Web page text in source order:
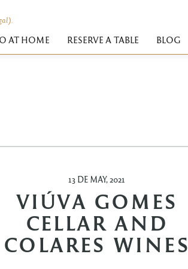
AT HOME RESERVE A TABLE BLOG
13 DE MAY, 2021
VIÚVA GOMES
CELLAR AND
COLARES WINES